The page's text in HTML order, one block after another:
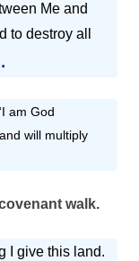
Me and
destroy all
am God
will multiply
walk.
I give this land.